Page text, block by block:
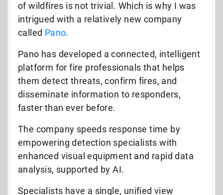
of wildfires is not trivial. Which is why I was
intrigued with a relatively new company
called Pano.
Pano has developed a connected, intelligent
platform for fire professionals that helps
them detect threats, confirm fires, and
disseminate information to responders,
faster than ever before.
The company speeds response time by
empowering detection specialists with
enhanced visual equipment and rapid data
analysis, supported by AI.
Specialists have a single, unified view